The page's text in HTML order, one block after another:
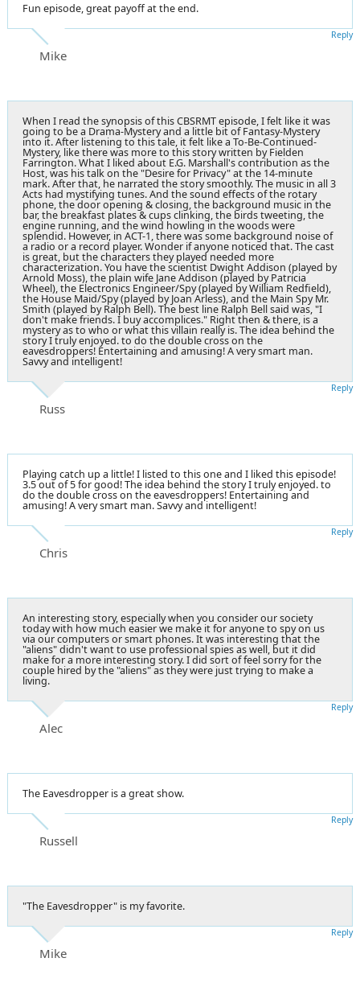
Fun episode, great payoff at the end.
Mike
Reply
When I read the synopsis of this CBSRMT episode, I felt like it was
going to be a Drama-Mystery and a little bit of Fantasy-Mystery
into it. After listening to this tale, it felt like a To-Be-Continued-
Mystery, like there was more to this story written by Fielden
Farrington. What I liked about E.G. Marshall's contribution as the
Host, was his talk on the "Desire for Privacy" at the 14-minute
mark. After that, he narrated the story smoothly. The music in all 3
Acts had mystifying tunes. And the sound effects of the rotary
phone, the door opening & closing, the background music in the
bar, the breakfast plates & cups clinking, the birds tweeting, the
engine running, and the wind howling in the woods were
splendid. However, in ACT-1, there was some background noise of
a radio or a record player. Wonder if anyone noticed that. The cast
is great, but the characters they played needed more
characterization. You have the scientist Dwight Addison (played by
Arnold Moss), the plain wife Jane Addison (played by Patricia
Wheel), the Electronics Engineer/Spy (played by William Redfield),
the House Maid/Spy (played by Joan Arless), and the Main Spy Mr.
Smith (played by Ralph Bell). The best line Ralph Bell said was, "I
don't make friends. I buy accomplices." Right then & there, is a
mystery as to who or what this villain really is. The idea behind the
story I truly enjoyed. to do the double cross on the
eavesdroppers! Entertaining and amusing! A very smart man.
Savvy and intelligent!
Russ
Reply
Playing catch up a little! I listed to this one and I liked this episode!
3.5 out of 5 for good! The idea behind the story I truly enjoyed. to
do the double cross on the eavesdroppers! Entertaining and
amusing! A very smart man. Savvy and intelligent!
Chris
Reply
An interesting story, especially when you consider our society
today with how much easier we make it for anyone to spy on us
via our computers or smart phones. It was interesting that the
"aliens" didn't want to use professional spies as well, but it did
make for a more interesting story. I did sort of feel sorry for the
couple hired by the "aliens" as they were just trying to make a
living.
Alec
Reply
The Eavesdropper is a great show.
Russell
Reply
"The Eavesdropper" is my favorite.
Mike
Reply